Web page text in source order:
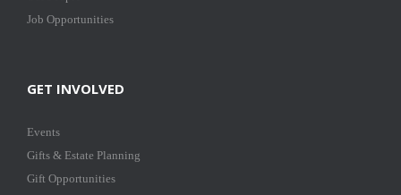
Job Opportunities
GET INVOLVED
Events
Gifts & Estate Planning
Gift Opportunities